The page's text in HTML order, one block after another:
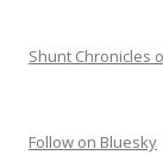
Shunt Chronicles
Follow on Bluesky